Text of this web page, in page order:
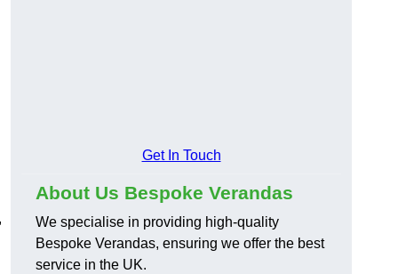
Get In Touch
About Us Bespoke Verandas
We specialise in providing high-quality
Bespoke Verandas, ensuring we offer the best
service in the UK.